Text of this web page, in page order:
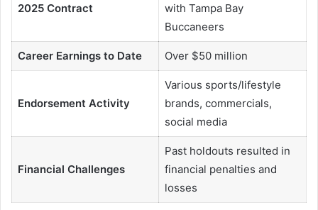
2025 Contract
with Tampa Bay
Buccaneers
Career Earnings to Date Over $50 million
Endorsement Activity
Various sports/lifestyle
brands, commercials,
social media
Financial Challenges
Past holdouts resulted in
financial penalties and
losses